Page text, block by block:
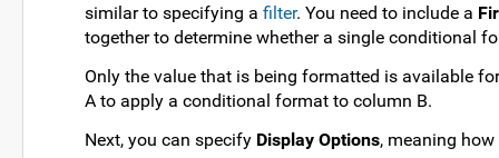
similar to specifying a filter. You need to include a
together to determine whether a single conditional
Only the value that is being formatted is available
A to apply a conditional format to column B.
Next, you can specify Display Options, meaning